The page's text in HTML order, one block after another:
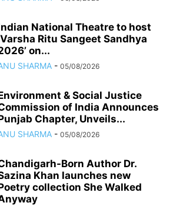
National Theatre to host
Ritu Sangeet Sandhya
on...
SHARMA - 05/08/2026
& Social Justice
of India Announces
Chapter, Unveils...
SHARMA - 05/08/2026
Born Author Dr.
Khan launches new
collection She Walked